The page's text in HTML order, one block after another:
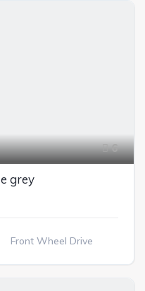
6
grey
Front Wheel Drive